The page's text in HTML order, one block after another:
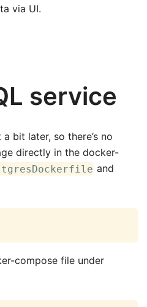
via UI.
service
bit later, so there’s no
directly in the docker-
and
compose file under